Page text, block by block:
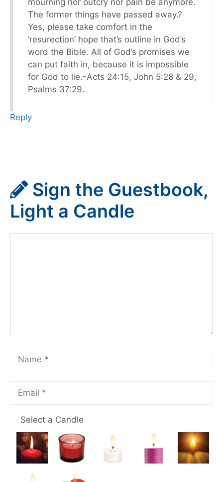
The former things have passed away.?
Yes, please take comfort in the
‘resurection’ hope that’s outline in God’s
word the Bible. All of God’s promises we
can put faith in, because it is impossible
for God to lie.-Acts 24:15, John 5:28 & 29,
Psalms 37:29.
Reply
Sign the Guestbook,
Light a Candle
Select a Candle